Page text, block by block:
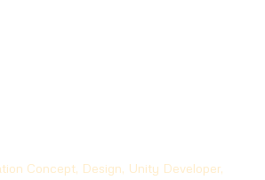
Concept, Design, Unity Developer,